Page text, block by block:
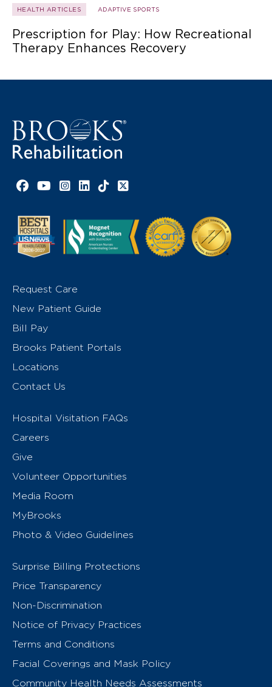
HEALTH ARTICLES ADAPTIVE SPORTS
Prescription for Play: How Recreational
Therapy Enhances Recovery
Facebook link
YouTube link
Instagram link
LinkedIn link
TikTok link
X link
Request Care
New Patient Guide
Bill Pay
Brooks Patient Portals
Locations
Contact Us
Hospital Visitation FAQs
Careers
Give
Volunteer Opportunities
Media Room
MyBrooks
Photo & Video Guidelines
Surprise Billing Protections
Price Transparency
Non-Discrimination
Notice of Privacy Practices
Terms and Conditions
Facial Coverings and Mask Policy
Community Health Needs Assessments